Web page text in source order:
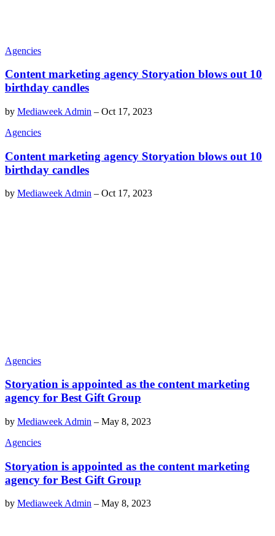
Agencies
Content marketing agency Storyation blows out 10
birthday candles
by Mediaweek Admin – Oct 17, 2023
Agencies
Content marketing agency Storyation blows out 10
birthday candles
by Mediaweek Admin – Oct 17, 2023
Agencies
Storyation is appointed as the content marketing
agency for Best Gift Group
by Mediaweek Admin – May 8, 2023
Agencies
Storyation is appointed as the content marketing
agency for Best Gift Group
by Mediaweek Admin – May 8, 2023